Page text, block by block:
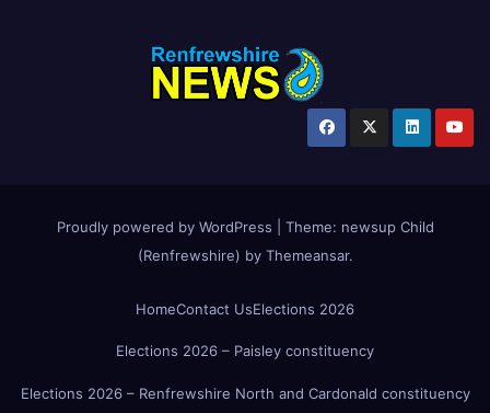
Proudly powered by WordPress Theme: newsup Child
(Renfrewshire) by Themeansar.
HomeContact UsElections 2026
Elections 2026 – Paisley constituency
Elections 2026 – Renfrewshire North and Cardonald constituency